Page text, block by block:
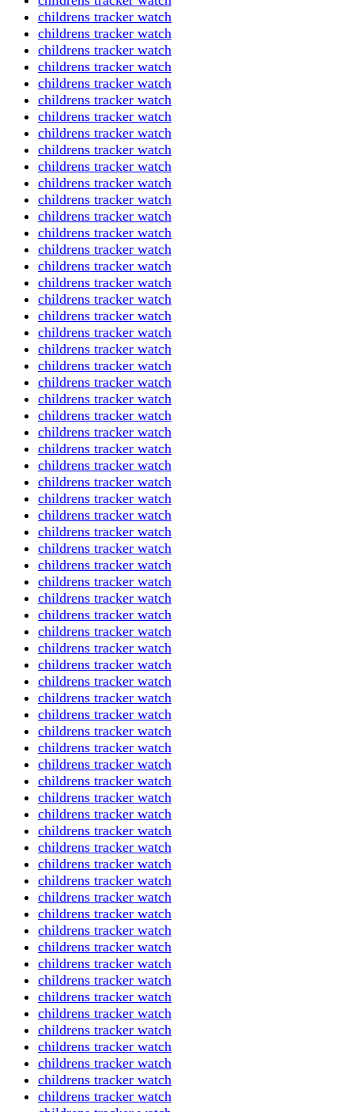
childrens tracker watch
childrens tracker watch
childrens tracker watch
childrens tracker watch
childrens tracker watch
childrens tracker watch
childrens tracker watch
childrens tracker watch
childrens tracker watch
childrens tracker watch
childrens tracker watch
childrens tracker watch
childrens tracker watch
childrens tracker watch
childrens tracker watch
childrens tracker watch
childrens tracker watch
childrens tracker watch
childrens tracker watch
childrens tracker watch
childrens tracker watch
childrens tracker watch
childrens tracker watch
childrens tracker watch
childrens tracker watch
childrens tracker watch
childrens tracker watch
childrens tracker watch
childrens tracker watch
childrens tracker watch
childrens tracker watch
childrens tracker watch
childrens tracker watch
childrens tracker watch
childrens tracker watch
childrens tracker watch
childrens tracker watch
childrens tracker watch
childrens tracker watch
childrens tracker watch
childrens tracker watch
childrens tracker watch
childrens tracker watch
childrens tracker watch
childrens tracker watch
childrens tracker watch
childrens tracker watch
childrens tracker watch
childrens tracker watch
childrens tracker watch
childrens tracker watch
childrens tracker watch
childrens tracker watch
childrens tracker watch
childrens tracker watch
childrens tracker watch
childrens tracker watch
childrens tracker watch
childrens tracker watch
childrens tracker watch
childrens tracker watch
childrens tracker watch
childrens tracker watch
childrens tracker watch
childrens tracker watch
childrens tracker watch